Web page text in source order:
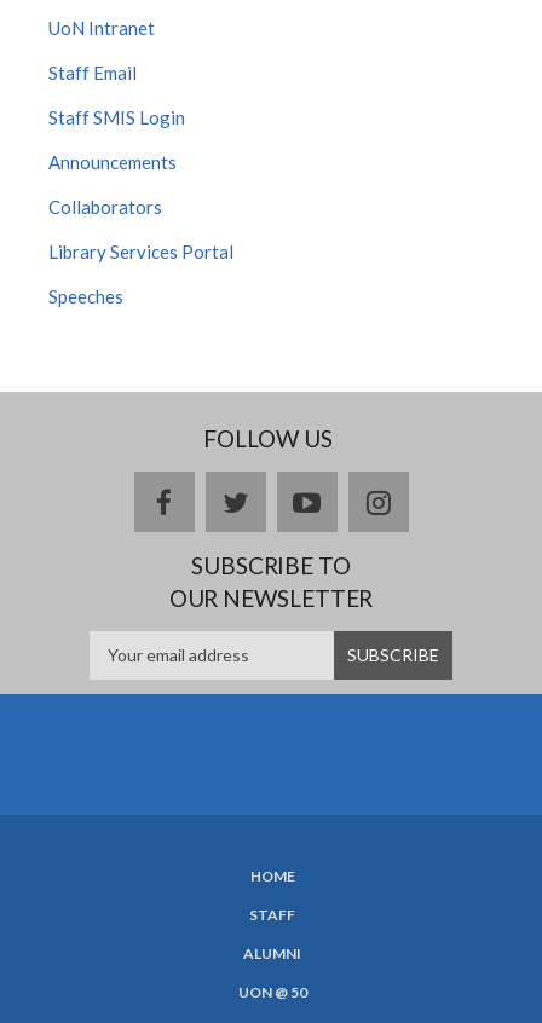
UoN Intranet
Staff Email
Staff SMIS Login
Announcements
Collaborators
Library Services Portal
Speeches
FOLLOW US
facebooktwitteryoutubeinstagram
SUBSCRIBE TO
OUR NEWSLETTER
HOME
STAFF
ALUMNI
UON @ 50